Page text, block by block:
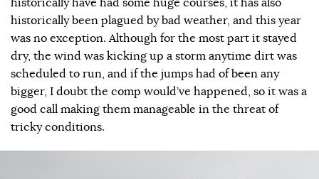
historically have had some huge courses, it has also
historically been plagued by bad weather, and this year
was no exception. Although for the most part it stayed
dry, the wind was kicking up a storm anytime dirt was
scheduled to run, and if the jumps had of been any
bigger, I doubt the comp would’ve happened, so it was a
good call making them manageable in the threat of
tricky conditions.